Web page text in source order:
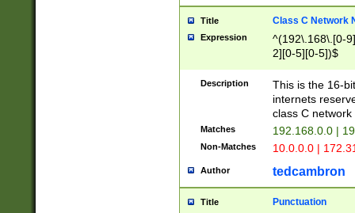
Title Class C Network
Expression
^(192\.168\.[0-
2][0-5][0-5])$
Description
This is the 16-
internets
class C
Matches 192.168.0.0 |
Non-Matches 10.0.0.0 |
Author tedcambron
Title Punctuation